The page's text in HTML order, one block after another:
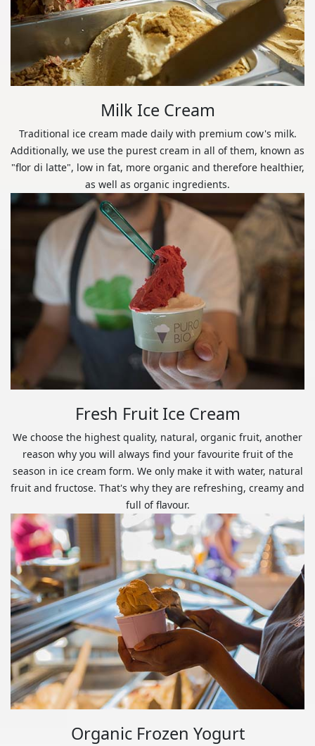
Milk Ice Cream
Traditional ice cream made daily with premium cow's milk.
Additionally, we use the purest cream in all of them, known as
"flor di latte", low in fat, more organic and therefore healthier,
as well as organic ingredients.
Fresh Fruit Ice Cream
We choose the highest quality, natural, organic fruit, another
reason why you will always find your favourite fruit of the
season in ice cream form. We only make it with water, natural
fruit and fructose. That's why they are refreshing, creamy and
full of flavour.
Organic Frozen Yogurt